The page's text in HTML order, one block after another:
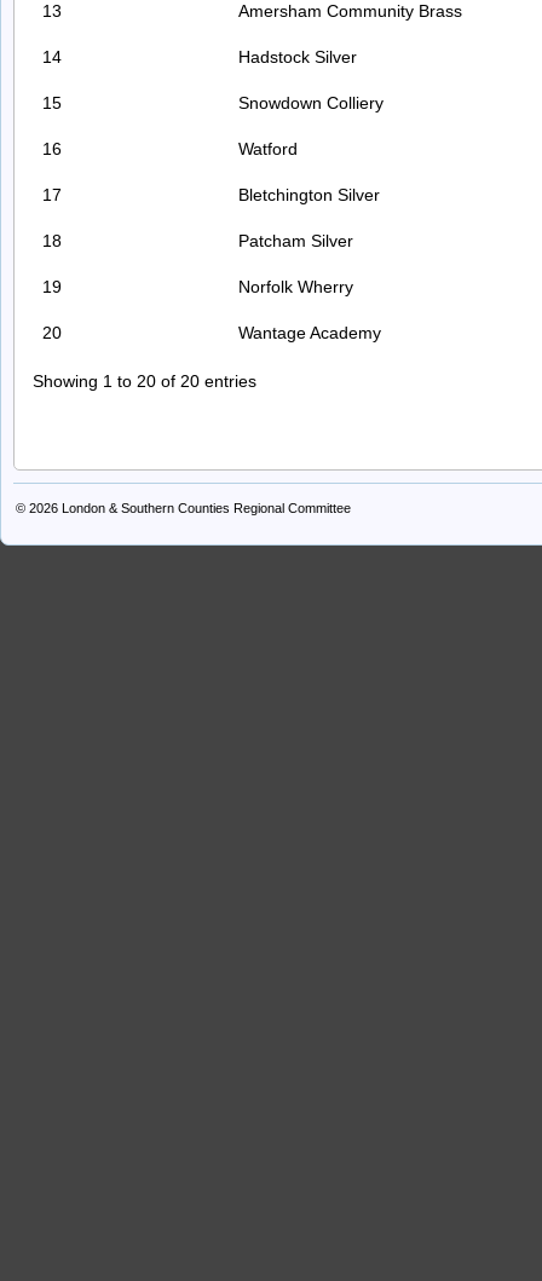
13 Amersham Community Brass
14 Hadstock Silver
15 Snowdown Colliery
16 Watford
17 Bletchington Silver
18 Patcham Silver
19 Norfolk Wherry
20 Wantage Academy
Showing 1 to 20 of 20 entries
© 2026 London & Southern Counties Regional Committee